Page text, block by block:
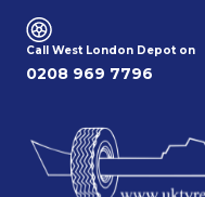
Call West London Depot on
0208 969 7796